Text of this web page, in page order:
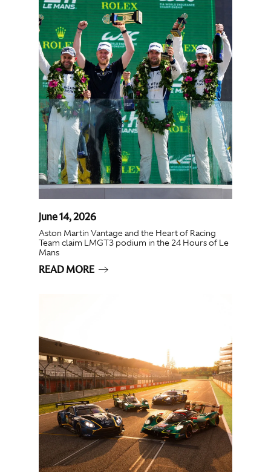
June 14, 2026
Aston Martin Vantage and the Heart of Racing
Team claim LMGT3 podium in the 24 Hours of Le
Mans
READ MORE